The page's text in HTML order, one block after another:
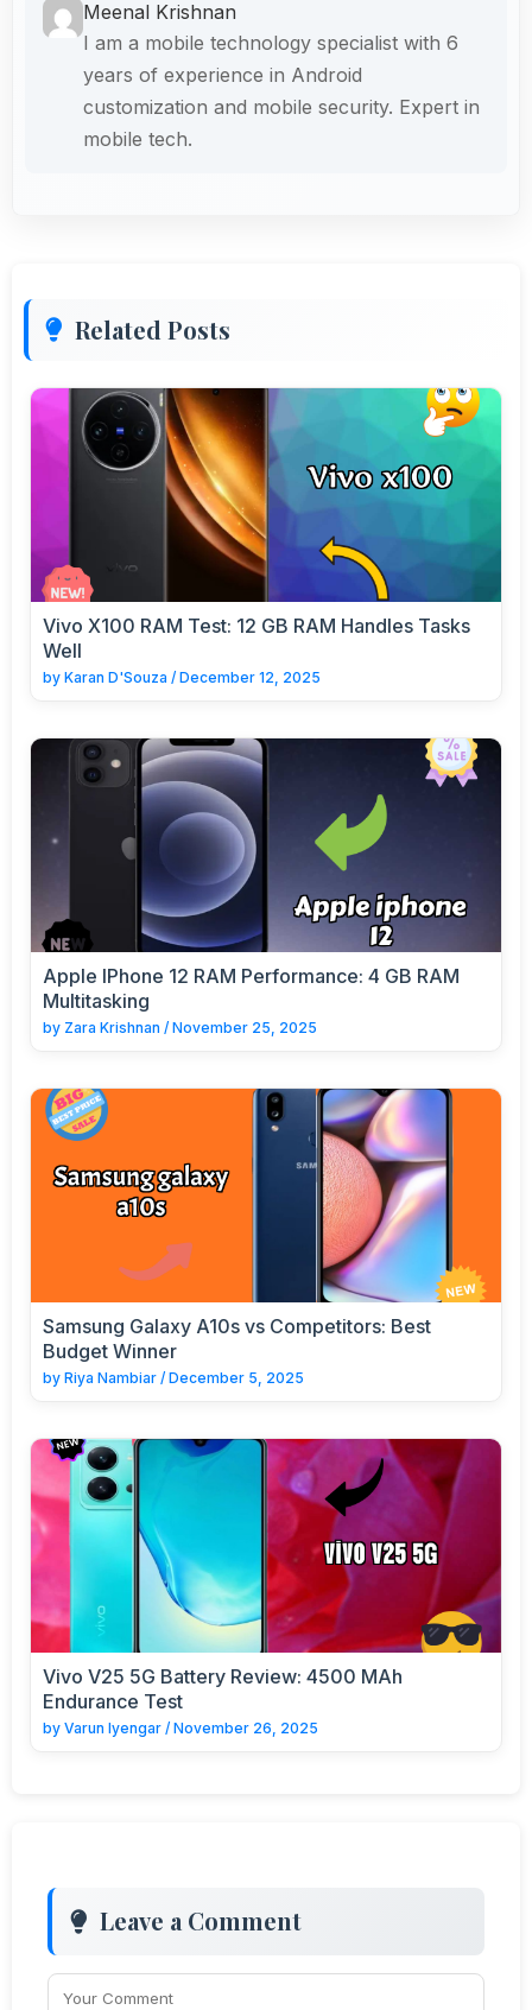
Meenal Krishnan
I am a mobile technology specialist with 6
years of experience in Android
customization and mobile security. Expert in
mobile tech.
Related Posts
Vivo X100 RAM Test: 12 GB RAM Handles Tasks
Well
by Karan D'Souza / December 12, 2025
Apple IPhone 12 RAM Performance: 4 GB RAM
Multitasking
by Zara Krishnan / November 25, 2025
Samsung Galaxy A10s vs Competitors: Best
Budget Winner
by Riya Nambiar / December 5, 2025
Vivo V25 5G Battery Review: 4500 MAh
Endurance Test
by Varun Iyengar / November 26, 2025
Leave a Comment